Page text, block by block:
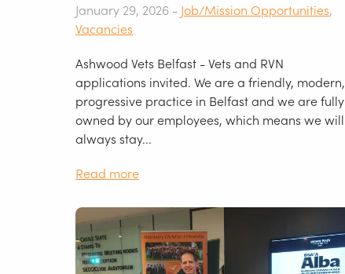
January 29, 2026 - Job/Mission Opportunities,
Vacancies
Ashwood Vets Belfast - Vets and RVN
applications invited. We are a friendly, modern,
progressive practice in Belfast and we are fully
owned by our employees, which means we will
always stay...
Read more